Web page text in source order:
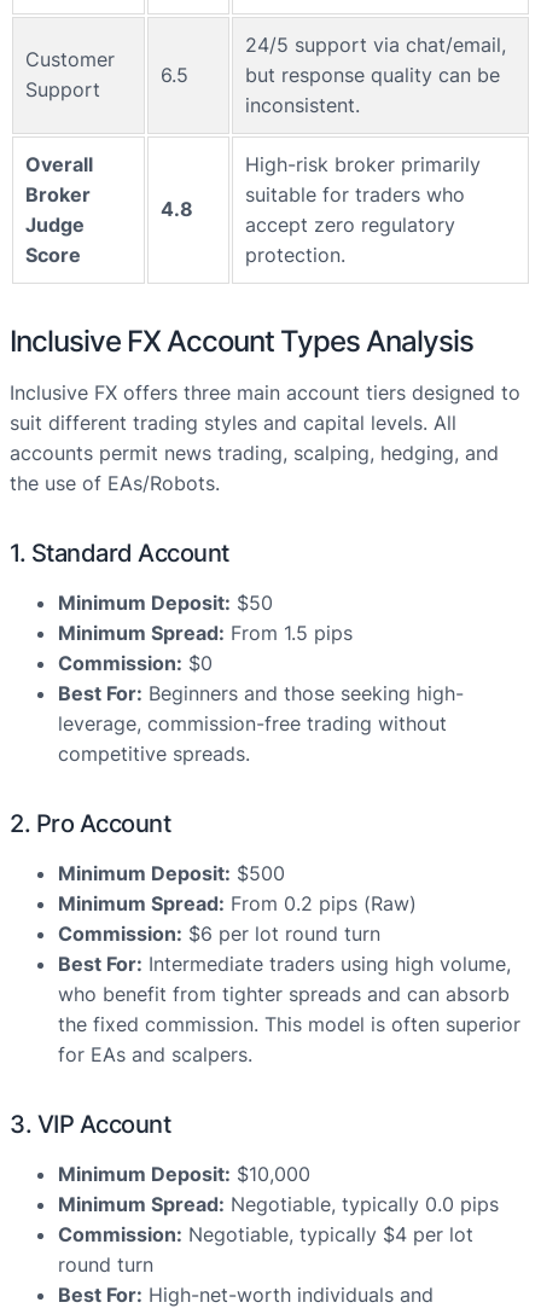
Customer
Support
6.5
24/5 support via chat/email,
but response quality can be
inconsistent.
Overall
Broker
Judge
Score
4.8
High-risk broker primarily
suitable for traders who
accept zero regulatory
protection.
Inclusive FX Account Types Analysis
Inclusive FX offers three main account tiers designed to
suit different trading styles and capital levels. All
accounts permit news trading, scalping, hedging, and
the use of EAs/Robots.
1. Standard Account
Minimum Deposit: $50
Minimum Spread: From 1.5 pips
Commission: $0
Best For: Beginners and those seeking high-
leverage, commission-free trading without
competitive spreads.
2. Pro Account
Minimum Deposit: $500
Minimum Spread: From 0.2 pips (Raw)
Commission: $6 per lot round turn
Best For: Intermediate traders using high volume,
who benefit from tighter spreads and can absorb
the fixed commission. This model is often superior
for EAs and scalpers.
3. VIP Account
Minimum Deposit: $10,000
Minimum Spread: Negotiable, typically 0.0 pips
Commission: Negotiable, typically $4 per lot
round turn
Best For: High-net-worth individuals and